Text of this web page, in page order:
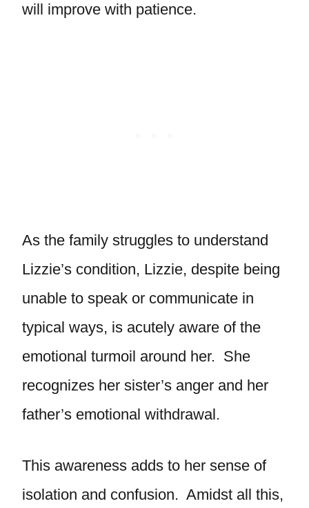
will improve with patience.
As the family struggles to understand
Lizzie’s condition, Lizzie, despite being
unable to speak or communicate in
typical ways, is acutely aware of the
emotional turmoil around her. She
recognizes her sister’s anger and her
father’s emotional withdrawal.
This awareness adds to her sense of
isolation and confusion. Amidst all this,